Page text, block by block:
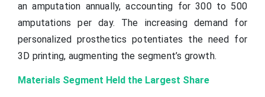
an amputation annually, accounting for 300 to 500
amputations per day. The increasing demand for
personalized prosthetics potentiates the need for
3D printing, augmenting the segment’s growth.
Materials Segment Held the Largest Share